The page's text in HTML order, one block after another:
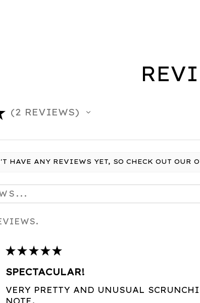
2 REVIEWS
2
HAVE ANY REVIEWS YET, SO CHECK OUT OUR
★ ★ ★ ★ ★
SPECTACULAR!
VERY PRETTY AND UNUSUAL